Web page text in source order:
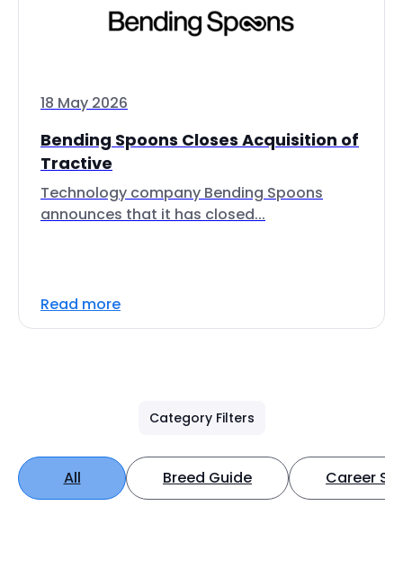
18 May 2026
Bending Spoons Closes Acquisition of
Tractive
Technology company Bending Spoons
announces that it has closed...
Read more
Category Filters
All Breed Guide Career